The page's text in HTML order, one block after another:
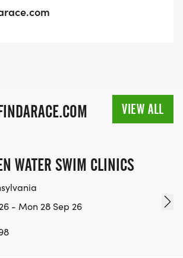
VIEW ALL
WATER SWIM CLINICS
- Mon 28 Sep 26